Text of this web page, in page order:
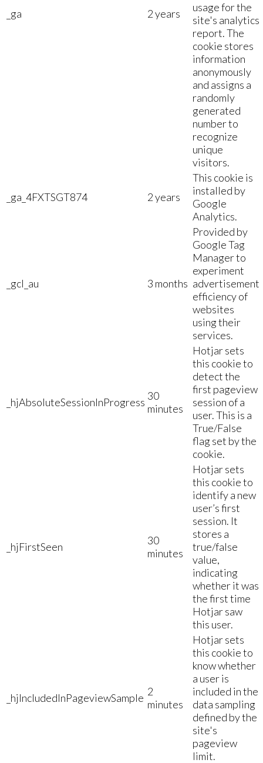
_ga 2 years
usage for the
site's analytics
report. The
cookie stores
information
anonymously
and assigns a
randomly
generated
number to
recognize
unique
visitors.
_ga_4FXTSGT874 2 years
This cookie is
installed by
Google
Analytics.
_gcl_au 3 months
Provided by
Google Tag
Manager to
experiment
advertisement
efficiency of
websites
using their
services.
_hjAbsoluteSessionInProgress 30
minutes
Hotjar sets
this cookie to
detect the
first pageview
session of a
user. This is a
True/False
flag set by the
cookie.
_hjFirstSeen
30
minutes
Hotjar sets
this cookie to
identify a new
user’s first
session. It
stores a
true/false
value,
indicating
whether it was
the first time
Hotjar saw
this user.
_hjIncludedInPageviewSample 2
minutes
Hotjar sets
this cookie to
know whether
a user is
included in the
data sampling
defined by the
site's
pageview
limit.